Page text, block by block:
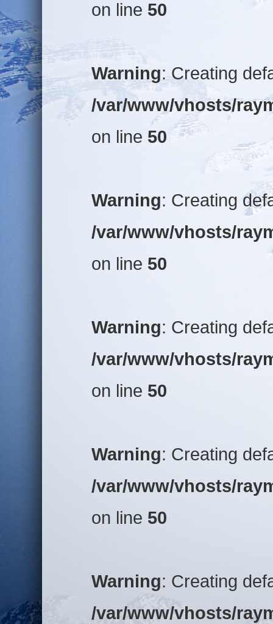
on line 50
Warning: Creating
/var/www/vhosts/
on line 50
Warning: Creating
/var/www/vhosts/
on line 50
Warning: Creating
/var/www/vhosts/
on line 50
Warning: Creating
/var/www/vhosts/
on line 50
Warning: Creating
/var/www/vhosts/